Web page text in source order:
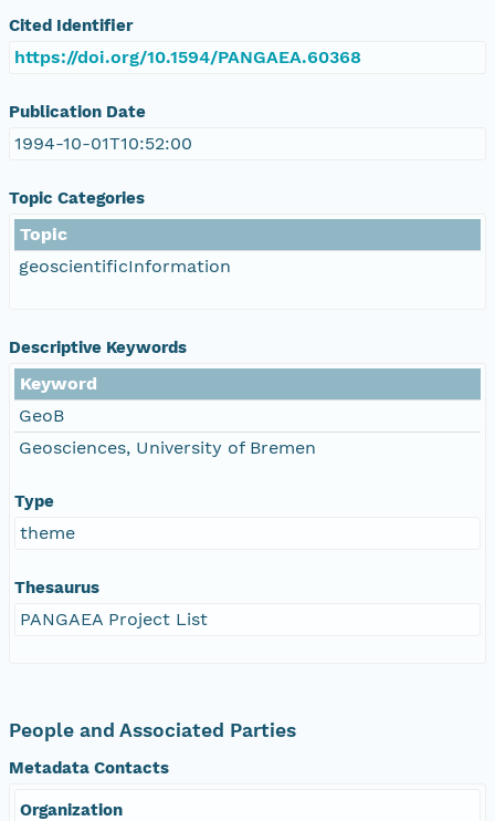
Cited Identifier
https://doi.org/10.1594/PANGAEA.60368
Publication Date
1994-10-01T10:52:00
Topic Categories
Topic
geoscientificInformation
Descriptive Keywords
Keyword
GeoB
Geosciences, University of Bremen
Type
theme
Thesaurus
PANGAEA Project List
People and Associated Parties
Metadata Contacts
Organization